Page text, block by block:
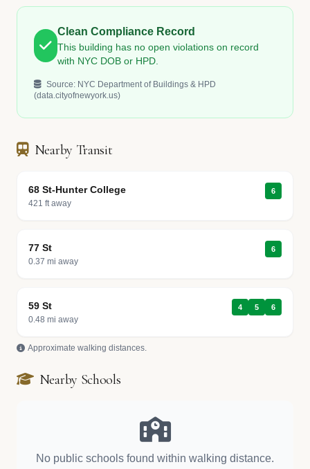
Clean Compliance Record
This building has no open violations on record
with NYC DOB or HPD.
Source: NYC Department of Buildings & HPD
(data.cityofnewyork.us)
Nearby Transit
68 St-Hunter College
421 ft away
6
77 St
0.37 mi away
6
59 St
0.48 mi away
4 5 6
Approximate walking distances.
Nearby Schools
No public schools found within walking distance.